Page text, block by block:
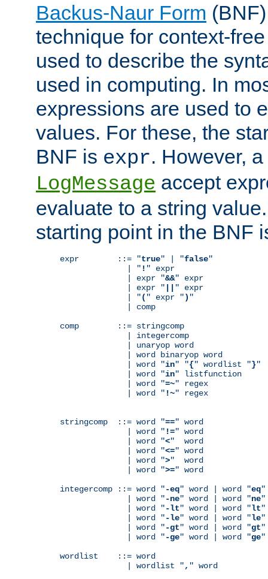
Backus-Naur Form
technique for context-
used to describe the
used in computing. In
expressions are used to
values. For these, the
BNF is expr. However,
LogMessage accept
evaluate to a string
starting point in the BNF
expr        ::= "true" | "false"
              | "
! " expr
              | expr "
&&" expr
              | expr "
" expr
              | "
( " expr ") "
              | comp
comp        ::= stringcomp
              | integercomp
              | unaryop word
              | word binaryop word
              | word "
in" "{" wordlist "}"
              | word "
in" listfunction
              | word "
=~" regex
              | word "
!~" regex
stringcomp  ::= word "==" word
              | word "
!=" word
              | word "
<"  word
              | word "
<=" word
              | word "
>"  word
              | word "
>=" word
integercomp ::= word "-eq" word | word "eq"
              | word "
-ne" word | word "ne"
              | word "
-lt" word | word "lt"
              | word "
-le" word | word "le"
              | word "
-gt" word | word "gt"
              | word "
-ge" word | word "ge"
wordlist    ::= word
              | wordlist "
, " word